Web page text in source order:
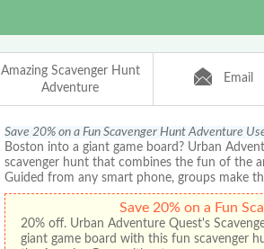
Amazing Scavenger Hunt
Adventure
Email
Save 20% on a Fun Scavenger Hunt Adventure
Boston into a giant game board? Urban
scavenger hunt that combines the fun of the
Guided from any smart phone, groups make
Save 20% on a Fun
20% off. Urban Adventure Quest's
giant game board with this fun scavenger